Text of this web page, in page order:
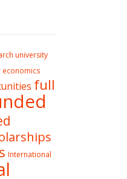
university
full
International